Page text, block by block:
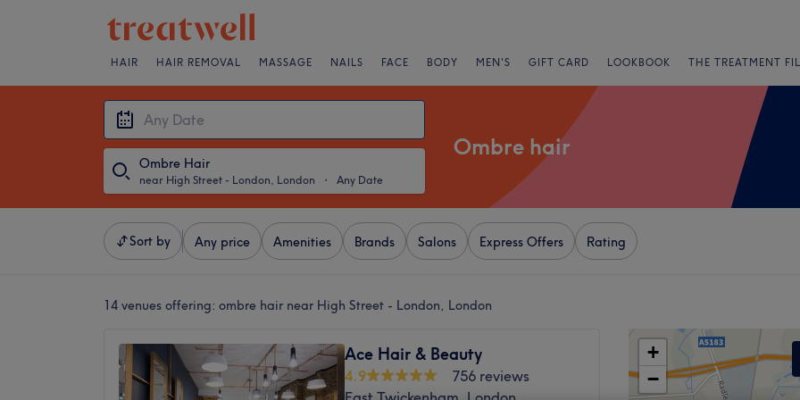
HAIR HAIR REMOVAL MASSAGE NAILS FACE BODY MEN'S GIFT CARD LOOKBOOK THE TREATMENT
Ombre Hair
near High Street - London, London ・ Any Date
Ombre hair
Sort by Any price Amenities Brands Salons Express Offers Rating
14 venues offering: ombre hair near High Street - London, London
Ace Hair & Beauty
4.9
756 reviews
+
−